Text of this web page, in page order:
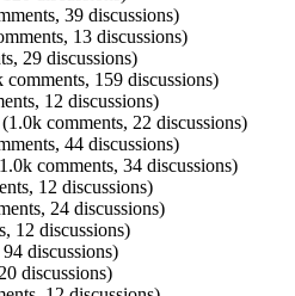
39 discussions)
13 discussions)
29 discussions)
159 discussions)
12 discussions)
(1.0k comments, 22 discussions)
44 discussions)
comments, 34 discussions)
12 discussions)
24 discussions)
12 discussions)
discussions)
discussions)